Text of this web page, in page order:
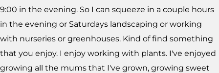
9:00 in the evening. So I can squeeze in a couple hours
in the evening or Saturdays landscaping or working
with nurseries or greenhouses. Kind of find something
that you enjoy. I enjoy working with plants. I've enjoyed
growing all the mums that I've grown, growing sweet